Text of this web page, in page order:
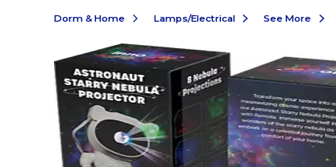
Dorm & Home Lamps/Electrical See More